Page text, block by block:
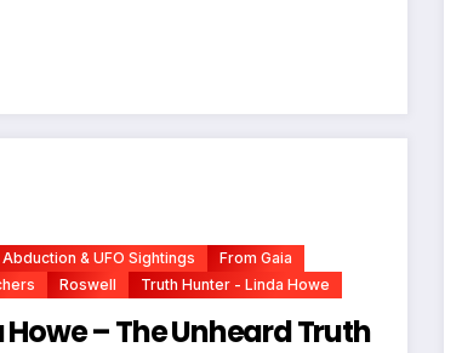
& UFO Sightings
From Gaia
Roswell Truth Hunter - Linda Howe
Howe – The Unheard Truth